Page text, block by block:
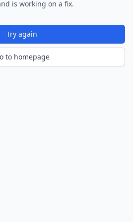
is working on a fix.
Try again
to homepage